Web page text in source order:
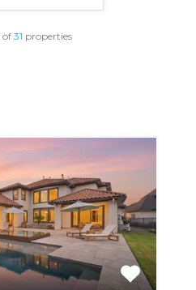
of 31 properties